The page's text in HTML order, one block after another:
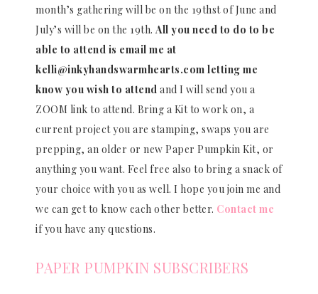
month’s gathering will be on the 19thst of June and
July’s will be on the 19th. All you need to do to be
able to attend is email me at
kelli@inkyhandswarmhearts.com letting me
know you wish to attend and I will send you a
ZOOM link to attend. Bring a Kit to work on, a
current project you are stamping, swaps you are
prepping, an older or new Paper Pumpkin Kit, or
anything you want. Feel free also to bring a snack of
your choice with you as well. I hope you join me and
we can get to know each other better. Contact me
if you have any questions.
PAPER PUMPKIN SUBSCRIBERS